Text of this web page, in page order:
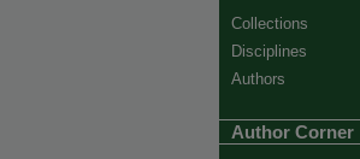
Collections
Disciplines
Authors
Author Corner